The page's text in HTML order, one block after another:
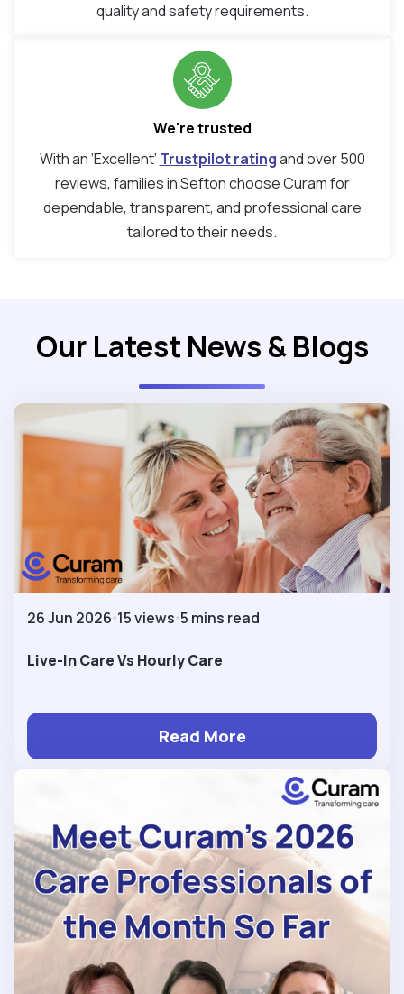
quality and safety requirements.
We're trusted
With an ‘Excellent’ Trustpilot ratingand over 500
reviews, families in Sefton choose Curam for
dependable, transparent, and professional care
tailored to their needs.
Our Latest News & Blogs
26 Jun 2026 15 views 5 mins read
Live-In Care Vs Hourly Care
Read More